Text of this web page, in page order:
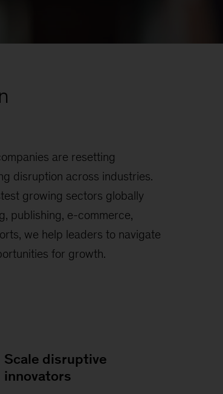
are resetting
disruption across industries.
growing sectors globally
publishing, e-commerce,
we help leaders to navigate
for growth.
Scale disruptive
innovators